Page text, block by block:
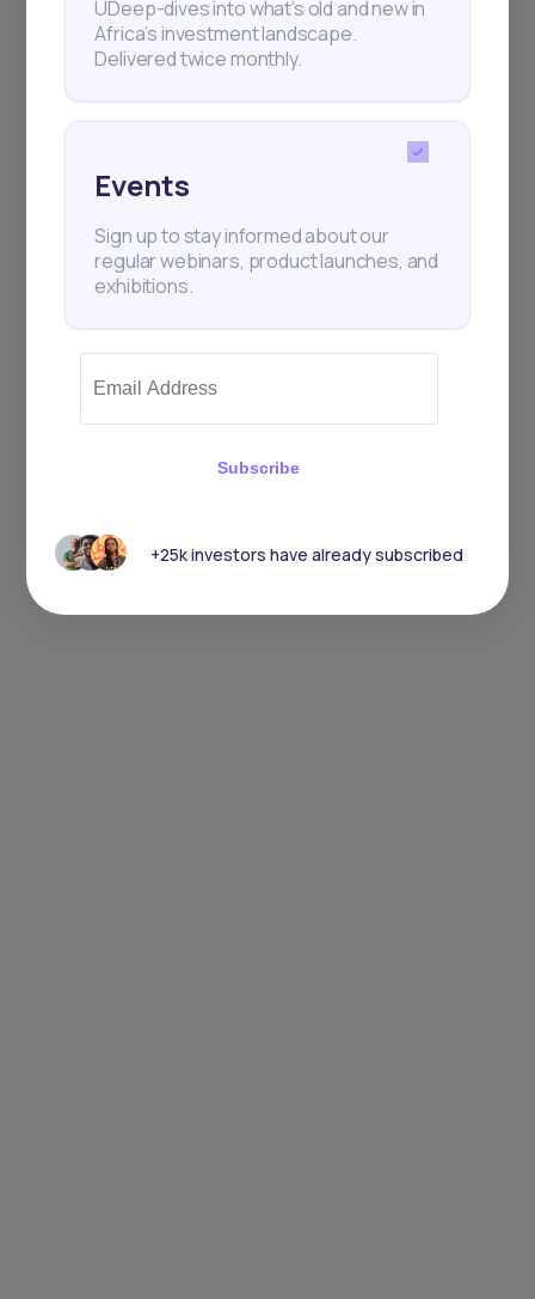
UDeep-dives into what’s old and new in
Africa’s investment landscape.
Delivered twice monthly.
Events
Sign up to stay informed about our
regular webinars, product launches, and
exhibitions.
Subscribe
+25k investors have already subscribed